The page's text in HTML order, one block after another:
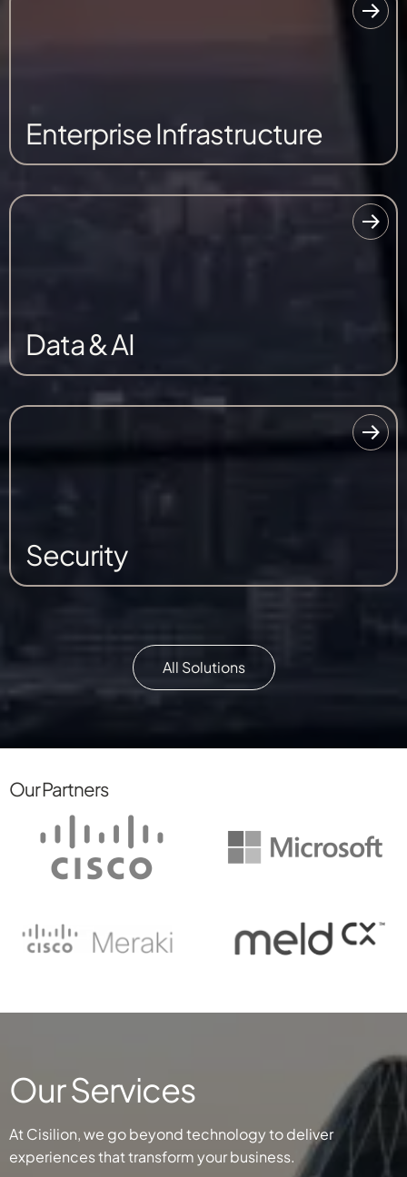
Enterprise Infrastructure
Data & AI
Security
All Solutions
Our Partners
Our Services
At Cisilion, we go beyond technology to deliver
experiences that transform your business.